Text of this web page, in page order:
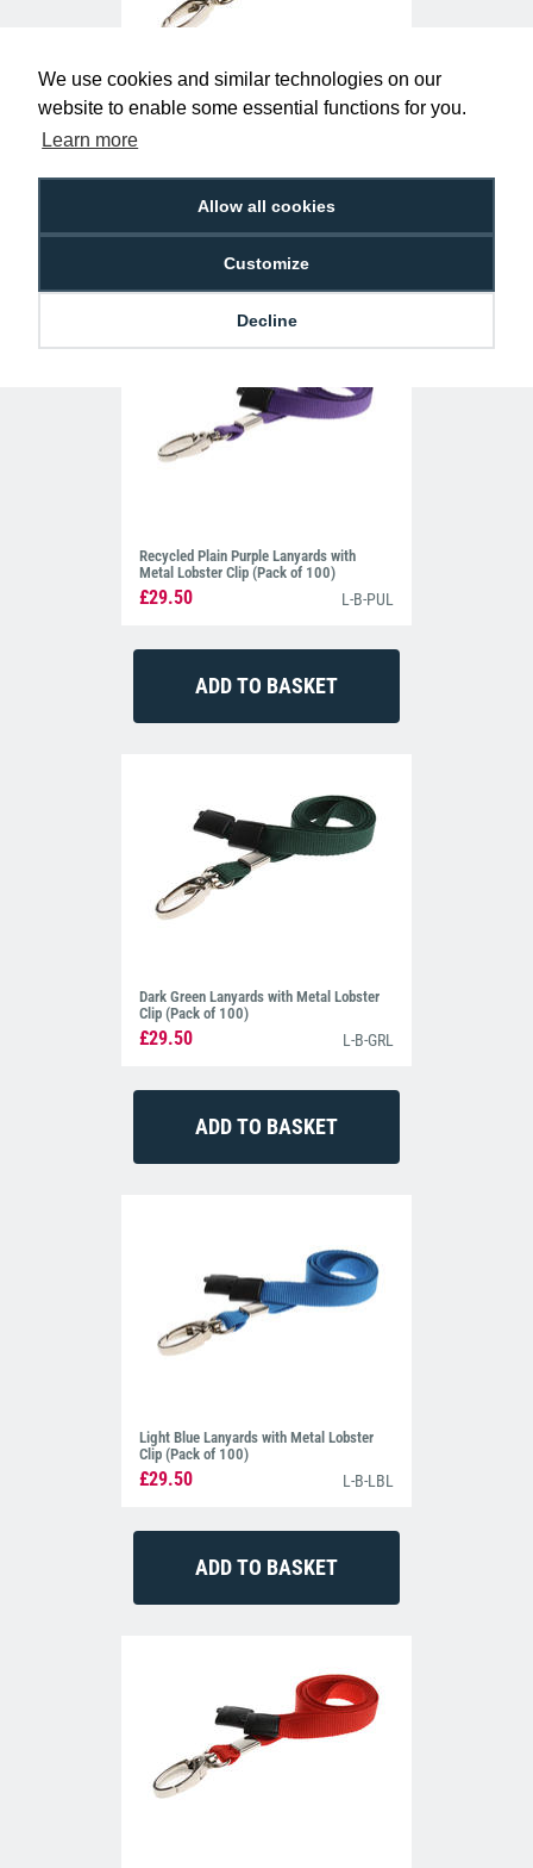
We use cookies and similar technologies on our
website to enable some essential functions for you.
Learn more
Allow all cookies
Customize
Decline
Yellow Lanyards with Metal Lobster Clip
Recycled Plain Purple Lanyards with
Metal Lobster Clip (Pack of 100)
£29.50 L-B-PUL
Dark Green Lanyards with Metal Lobster
Clip (Pack of 100)
£29.50 L-B-GRL
Light Blue Lanyards with Metal Lobster
Clip (Pack of 100)
£29.50 L-B-LBL